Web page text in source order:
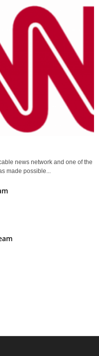
news network and one of the
made possible...